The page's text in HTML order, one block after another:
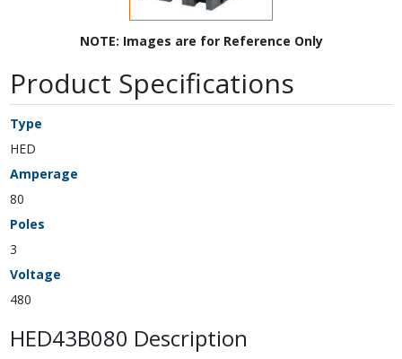
NOTE: Images are for Reference Only
Product Specifications
Type
HED
Amperage
80
Poles
3
Voltage
480
HED43B080 Description